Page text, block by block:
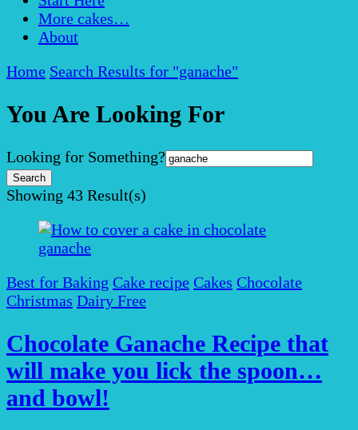
More cakes…
About
Home Search Results for "ganache"
You Are Looking For
Search
for:
Looking for Something?
Showing 43 Result(s)
Best for Baking Cake recipe Cakes Chocolate
Christmas Dairy Free
Chocolate Ganache Recipe that
will make you lick the spoon…
and bowl!